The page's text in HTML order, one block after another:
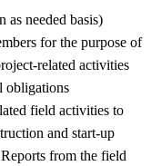
as needed basis)
for the purpose of
related activities
obligations
field activities to
and start-up
from the field